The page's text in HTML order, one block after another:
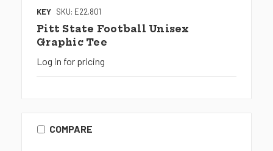
KEY SKU: E22.801
Pitt State Football Unisex
Graphic Tee
Log in for pricing
COMPARE